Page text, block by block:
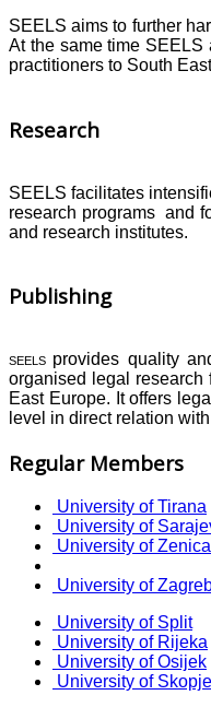
SEELS aims to further
At the same time
practitioners to South
Research
SEELS facilitates
research programs and
and research institutes.
Publishing
SEELS provides quality
organised legal
East Europe. It offers
level in direct relation
Regular Members
University of Tirana
University of
University of Zenica
University of
University of Split
University of Rijeka
University of Osijek
University of Skopje